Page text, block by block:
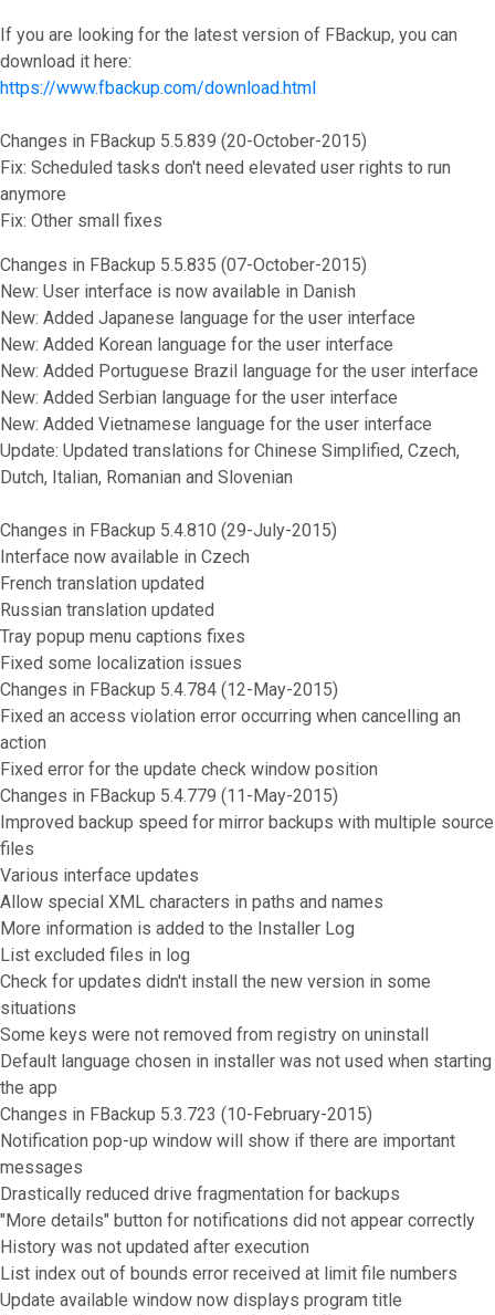
If you are looking for the latest version of FBackup, you can
download it here:
https://www.fbackup.com/download.html
Changes in FBackup 5.5.839 (20-October-2015)
Fix: Scheduled tasks don't need elevated user rights to run
anymore
Fix: Other small fixes
Changes in FBackup 5.5.835 (07-October-2015)
New: User interface is now available in Danish
New: Added Japanese language for the user interface
New: Added Korean language for the user interface
New: Added Portuguese Brazil language for the user interface
New: Added Serbian language for the user interface
New: Added Vietnamese language for the user interface
Update: Updated translations for Chinese Simplified, Czech,
Dutch, Italian, Romanian and Slovenian
Changes in FBackup 5.4.810 (29-July-2015)
Interface now available in Czech
French translation updated
Russian translation updated
Tray popup menu captions fixes
Fixed some localization issues
Changes in FBackup 5.4.784 (12-May-2015)
Fixed an access violation error occurring when cancelling an
action
Fixed error for the update check window position
Changes in FBackup 5.4.779 (11-May-2015)
Improved backup speed for mirror backups with multiple source
files
Various interface updates
Allow special XML characters in paths and names
More information is added to the Installer Log
List excluded files in log
Check for updates didn't install the new version in some
situations
Some keys were not removed from registry on uninstall
Default language chosen in installer was not used when starting
the app
Changes in FBackup 5.3.723 (10-February-2015)
Notification pop-up window will show if there are important
messages
Drastically reduced drive fragmentation for backups
"More details" button for notifications did not appear correctly
History was not updated after execution
List index out of bounds error received at limit file numbers
Update available window now displays program title